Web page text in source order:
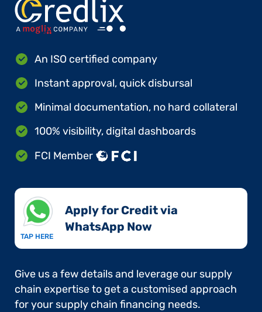
An ISO certified company
Instant approval, quick disbursal
Minimal documentation, no hard collateral
100% visibility, digital dashboards
FCI Member
TAP HERE
Apply for Credit via
WhatsApp Now​
Give us a few details and leverage our supply
chain expertise to get a customised approach
for your supply chain financing needs.